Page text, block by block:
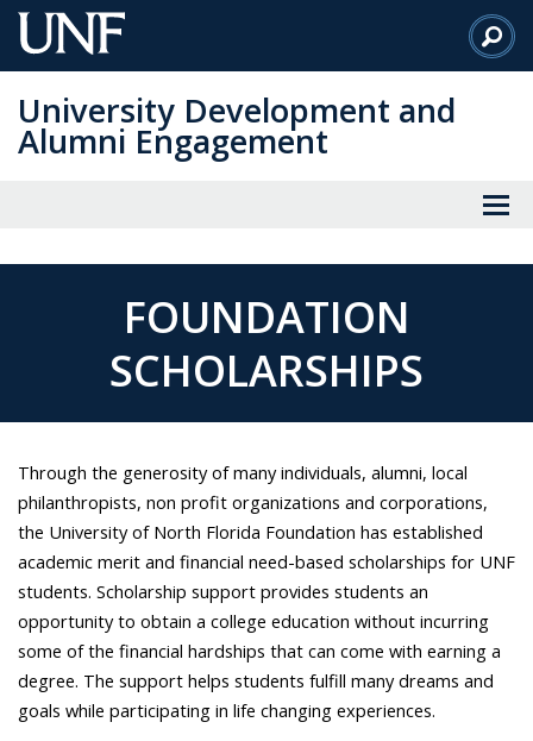
Skip
to
Content
University Development and
Alumni Engagement
FOUNDATION
SCHOLARSHIPS
Through the generosity of many individuals, alumni, local
philanthropists, non profit organizations and corporations,
the University of North Florida Foundation has established
academic merit and financial need-based scholarships for UNF
students. Scholarship support provides students an
opportunity to obtain a college education without incurring
some of the financial hardships that can come with earning a
degree. The support helps students fulfill many dreams and
goals while participating in life changing experiences.